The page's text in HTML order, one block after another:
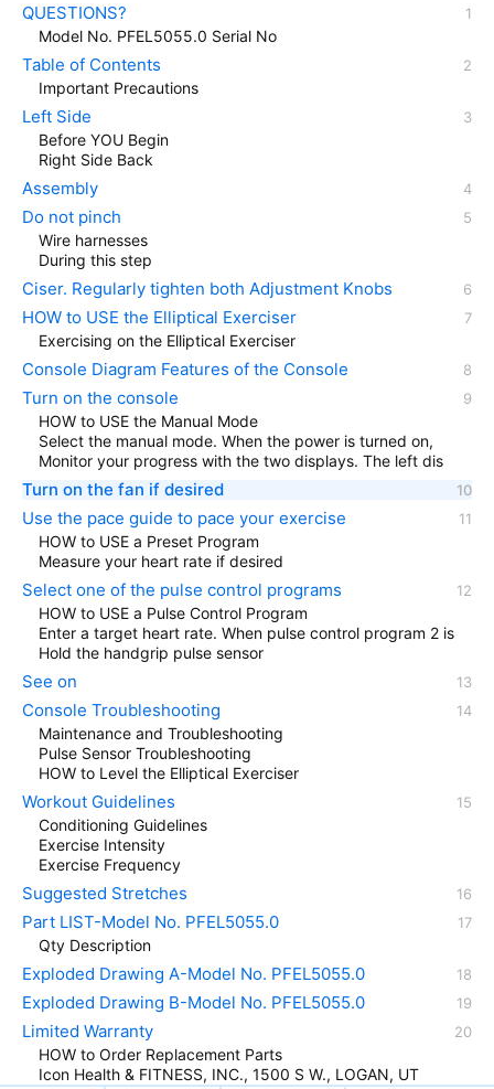
QUESTIONS?
Model No. PFEL5055.0 Serial No
Table of Contents
Important Precautions
Left Side
Before YOU Begin
Right Side Back
Assembly
Do not pinch
Wire harnesses
During this step
Ciser. Regularly tighten both Adjustment Knobs
HOW to USE the Elliptical Exerciser
Exercising on the Elliptical Exerciser
Console Diagram Features of the Console
Turn on the console
HOW to USE the Manual Mode
Select the manual mode. When the power is turned on,
Monitor your progress with the two displays. The left dis
Turn on the fan if desired
Use the pace guide to pace your exercise
HOW to USE a Preset Program
Measure your heart rate if desired
Select one of the pulse control programs
HOW to USE a Pulse Control Program
Enter a target heart rate. When pulse control program 2 is
Hold the handgrip pulse sensor
See on
Console Troubleshooting
Maintenance and Troubleshooting
Pulse Sensor Troubleshooting
HOW to Level the Elliptical Exerciser
Workout Guidelines
Conditioning Guidelines
Exercise Intensity
Exercise Frequency
Suggested Stretches
Part LIST-Model No. PFEL5055.0
Qty Description
Exploded Drawing A-Model No. PFEL5055.0
Exploded Drawing B-Model No. PFEL5055.0
Limited Warranty
HOW to Order Replacement Parts
Icon Health & FITNESS, INC., 1500 S W., LOGAN, UT